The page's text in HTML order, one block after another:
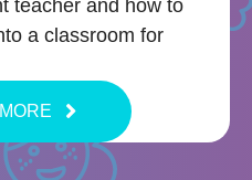
teacher and how to
a classroom for